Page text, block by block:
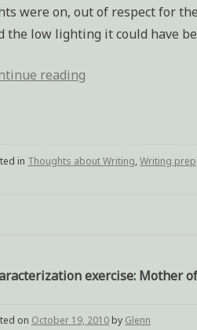
were on, out of respect for
the low lighting it could have
reading
at
in Thoughts about Writing,Writing prep
exercise: Mother
on October 19, 2010 by Glenn